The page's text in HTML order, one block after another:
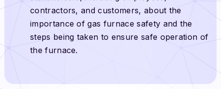
contractors, and customers, about the
importance of gas furnace safety and the
steps being taken to ensure safe operation of
the furnace.